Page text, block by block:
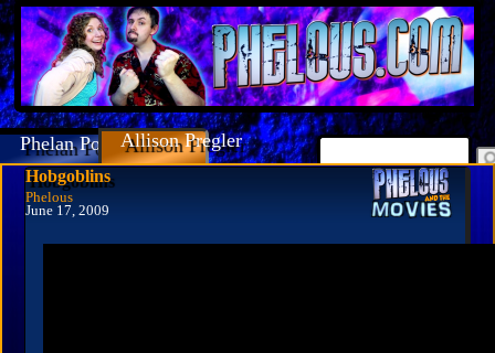
Phelan PorteousAllison Pregler
Hobgoblins
Phelous
June 17, 2009